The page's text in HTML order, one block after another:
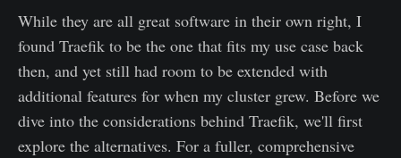
While they are all great software in their own right, I
found Traefik to be the one that fits my use case back
then, and yet still had room to be extended with
additional features for when my cluster grew. Before we
dive into the considerations behind Traefik, we'll first
explore the alternatives. For a fuller, comprehensive